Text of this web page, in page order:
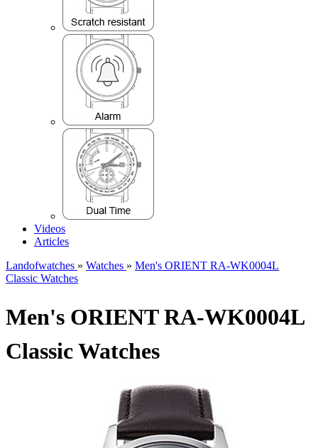
Videos
Articles
Landofwatches » Watches » Men's ORIENT RA-WK0004L
Classic Watches
Men's ORIENT RA-WK0004L
Classic Watches